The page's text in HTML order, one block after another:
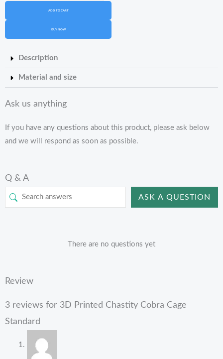
ADD TO CART
BUY NOW
Description
Material and size
Ask us anything
If you have any questions about this product, please ask below
and we will respond as soon as possible.
Q & A
ASK A QUESTION
There are no questions yet
Review
3 reviews for 3D Printed Chastity Cobra Cage
Standard